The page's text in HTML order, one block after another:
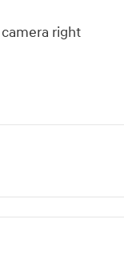
right